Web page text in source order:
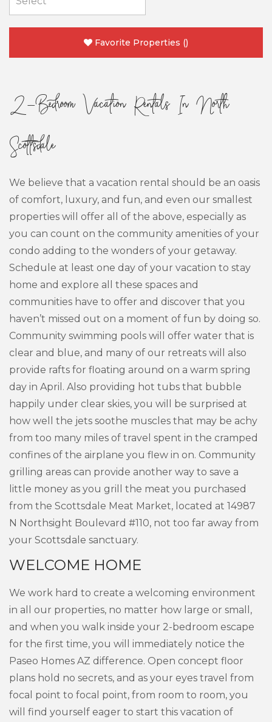
Favorite Properties ()
2-Bedroom Vacation Rentals In North
Scottsdale
We believe that a vacation rental should be an oasis
of comfort, luxury, and fun, and even our smallest
properties will offer all of the above, especially as
you can count on the community amenities of your
condo adding to the wonders of your getaway.
Schedule at least one day of your vacation to stay
home and explore all these spaces and
communities have to offer and discover that you
haven’t missed out on a moment of fun by doing so.
Community swimming pools will offer water that is
clear and blue, and many of our retreats will also
provide rafts for floating around on a warm spring
day in April. Also providing hot tubs that bubble
happily under clear skies, you will be surprised at
how well the jets soothe muscles that may be achy
from too many miles of travel spent in the cramped
confines of the airplane you flew in on. Community
grilling areas can provide another way to save a
little money as you grill the meat you purchased
from the Scottsdale Meat Market, located at 14987
N Northsight Boulevard #110, not too far away from
your Scottsdale sanctuary.
WELCOME HOME
We work hard to create a welcoming environment
in all our properties, no matter how large or small,
and when you walk inside your 2-bedroom escape
for the first time, you will immediately notice the
Paseo Homes AZ difference. Open concept floor
plans hold no secrets, and as your eyes travel from
focal point to focal point, from room to room, you
will find yourself eager to start this vacation of